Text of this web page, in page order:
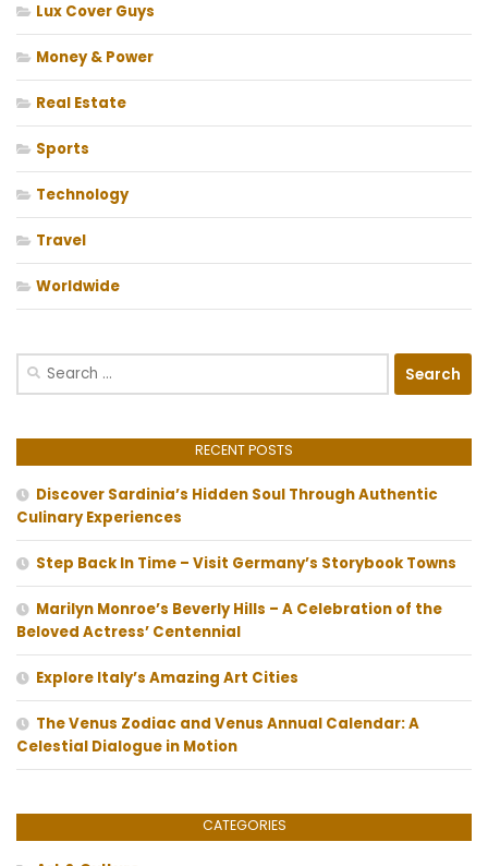
Lux Cover Guys
Money & Power
Real Estate
Sports
Technology
Travel
Worldwide
Search
RECENT POSTS
Discover Sardinia’s Hidden Soul Through Authentic
Culinary Experiences
Step Back In Time – Visit Germany’s Storybook Towns
Marilyn Monroe’s Beverly Hills – A Celebration of the
Beloved Actress’ Centennial
Explore Italy’s Amazing Art Cities
The Venus Zodiac and Venus Annual Calendar: A
Celestial Dialogue in Motion
CATEGORIES